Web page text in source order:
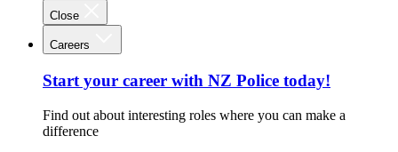
Close
Careers
Start your career with NZ Police today!
Find out about interesting roles where you can make a
difference